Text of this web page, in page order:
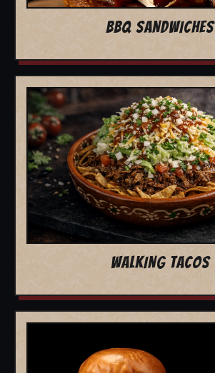
BBQ SANDWICHES
WALKING TACOS